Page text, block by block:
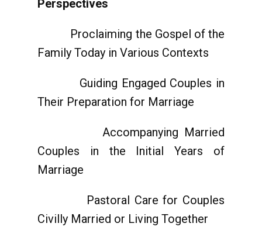
Perspectives
Proclaiming the Gospel of the
Family Today in Various Contexts
Guiding Engaged Couples in
Their Preparation for Marriage
Accompanying Married
Couples in the Initial Years of
Marriage
Pastoral Care for Couples
Civilly Married or Living Together